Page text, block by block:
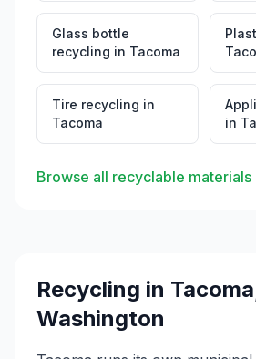
Glass bottle
recycling in Tacoma
Tire recycling in
Tacoma
in
Browse all recyclable materials
Recycling in Tacoma
Washington